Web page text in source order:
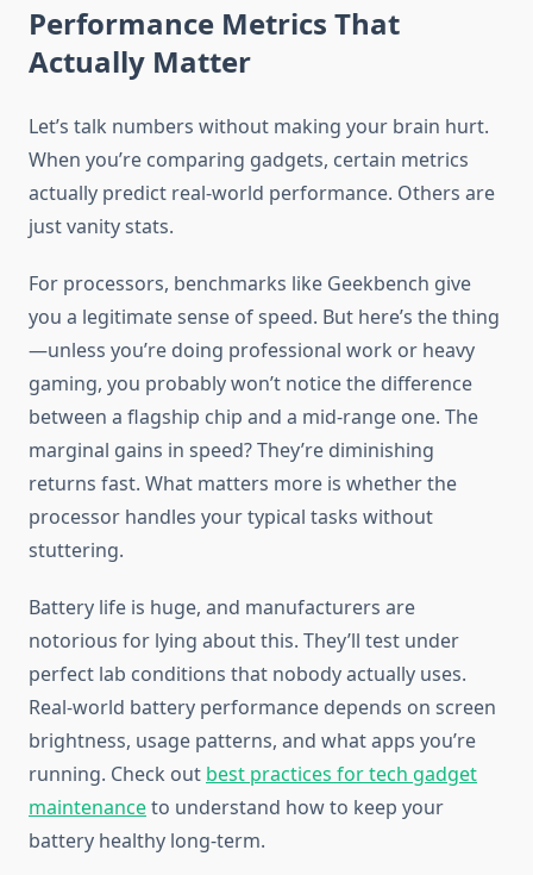
Performance Metrics That
Actually Matter
Let’s talk numbers without making your brain hurt.
When you’re comparing gadgets, certain metrics
actually predict real-world performance. Others are
just vanity stats.
For processors, benchmarks like Geekbench give
you a legitimate sense of speed. But here’s the thing
—unless you’re doing professional work or heavy
gaming, you probably won’t notice the difference
between a flagship chip and a mid-range one. The
marginal gains in speed? They’re diminishing
returns fast. What matters more is whether the
processor handles your typical tasks without
stuttering.
Battery life is huge, and manufacturers are
notorious for lying about this. They’ll test under
perfect lab conditions that nobody actually uses.
Real-world battery performance depends on screen
brightness, usage patterns, and what apps you’re
running. Check out best practices for tech gadget
maintenanceto understand how to keep your
battery healthy long-term.